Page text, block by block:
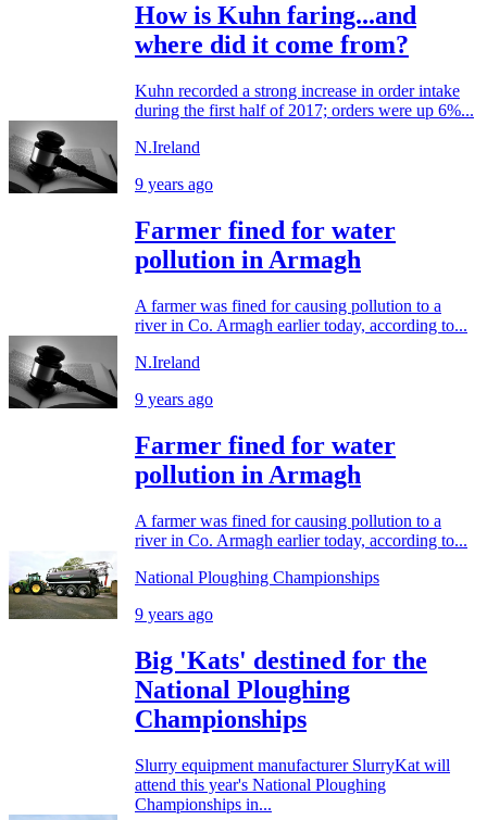
How is Kuhn faring...and
where did it come from?
Kuhn recorded a strong increase in order intake
during the first half of 2017; orders were up 6%...
N.Ireland
9 years ago
Farmer fined for water
pollution in Armagh
A farmer was fined for causing pollution to a
river in Co. Armagh earlier today, according to...
N.Ireland
9 years ago
Farmer fined for water
pollution in Armagh
A farmer was fined for causing pollution to a
river in Co. Armagh earlier today, according to...
National Ploughing Championships
9 years ago
Big 'Kats' destined for the
National Ploughing
Championships
Slurry equipment manufacturer SlurryKat will
attend this year's National Ploughing
Championships in...